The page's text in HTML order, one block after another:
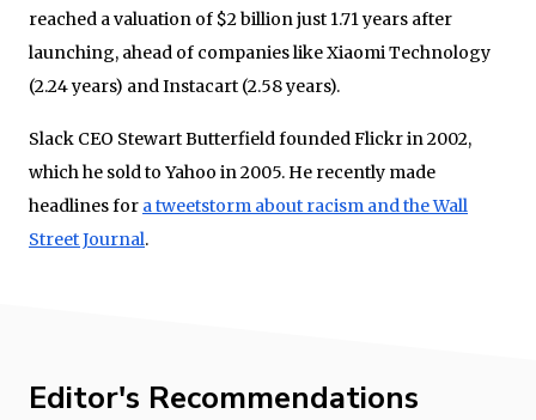
reached a valuation of $2 billion just 1.71 years after
launching, ahead of companies like Xiaomi Technology
(2.24 years) and Instacart (2.58 years).
Slack CEO Stewart Butterfield founded Flickr in 2002,
which he sold to Yahoo in 2005. He recently made
headlines for a tweetstorm about racism and the Wall
Street Journal.
Editor's Recommendations